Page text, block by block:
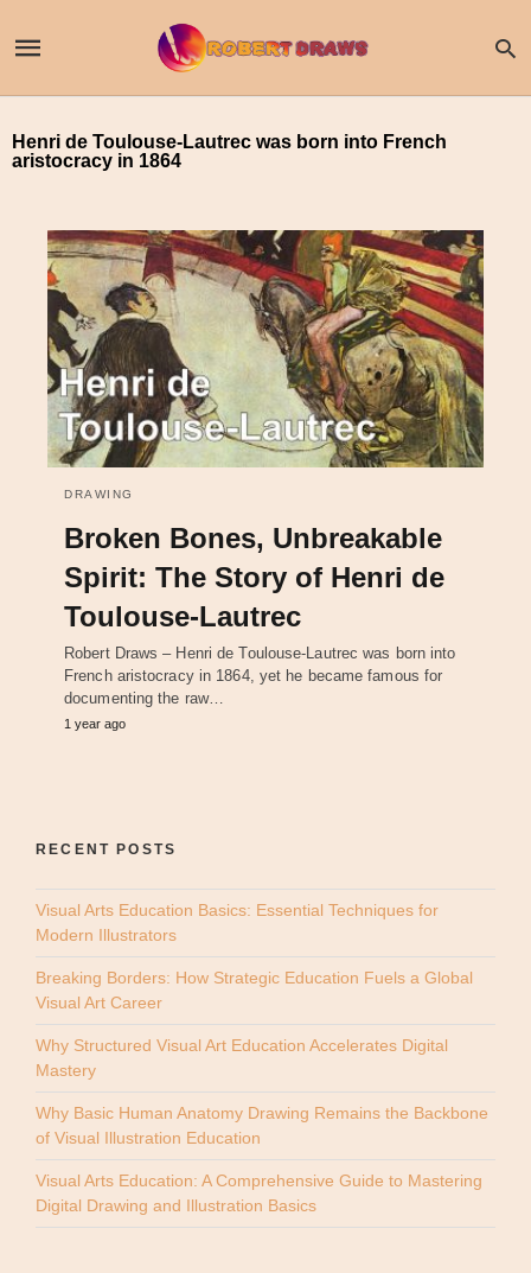
Henri de Toulouse-Lautrec was born into French
aristocracy in 1864
DRAWING
Broken Bones, Unbreakable
Spirit: The Story of Henri de
Toulouse-Lautrec
Robert Draws – Henri de Toulouse-Lautrec was born into
French aristocracy in 1864, yet he became famous for
documenting the raw…
1 year ago
RECENT POSTS
Visual Arts Education Basics: Essential Techniques for
Modern Illustrators
Breaking Borders: How Strategic Education Fuels a Global
Visual Art Career
Why Structured Visual Art Education Accelerates Digital
Mastery
Why Basic Human Anatomy Drawing Remains the Backbone
of Visual Illustration Education
Visual Arts Education: A Comprehensive Guide to Mastering
Digital Drawing and Illustration Basics